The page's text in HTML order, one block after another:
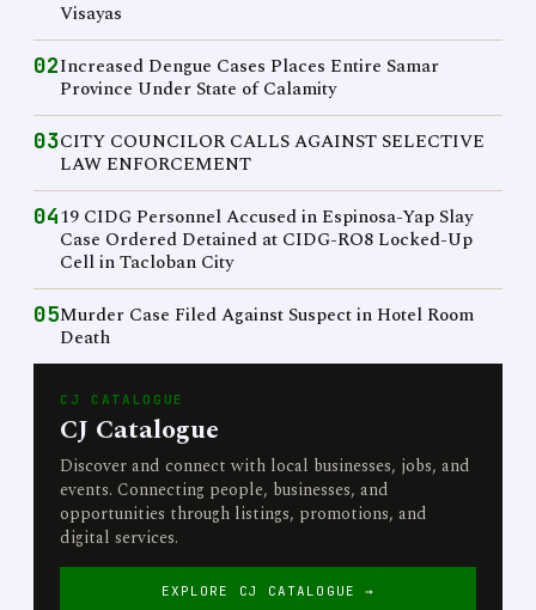
Visayas
02Increased Dengue Cases Places Entire Samar
Province Under State of Calamity
03CITY COUNCILOR CALLS AGAINST SELECTIVE
LAW ENFORCEMENT
0419 CIDG Personnel Accused in Espinosa-Yap Slay
Case Ordered Detained at CIDG-RO8 Locked-Up
Cell in Tacloban City
05Murder Case Filed Against Suspect in Hotel Room
Death
CJ CATALOGUE
CJ Catalogue
Discover and connect with local businesses, jobs, and
events. Connecting people, businesses, and
opportunities through listings, promotions, and
digital services.
EXPLORE CJ CATALOGUE →